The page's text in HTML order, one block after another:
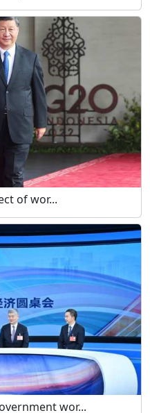
of wor...
wor...